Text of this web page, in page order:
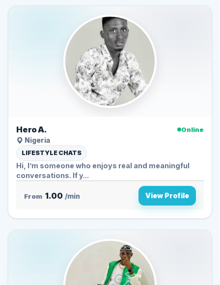
Hero A.
Online
Nigeria
LIFESTYLE CHATS
Hi, I’m someone who enjoys real and meaningful
conversations. If y...
From 1.00 /min View Profile